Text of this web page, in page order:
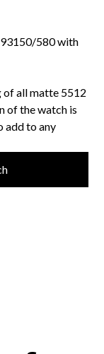
580 with
of all matte 5512
of the watch is
add to any